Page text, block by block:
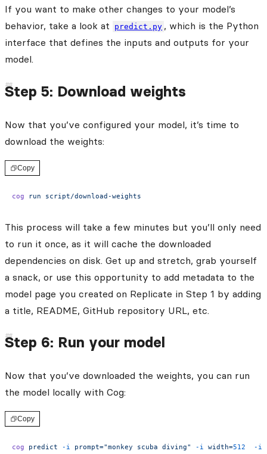
If you want to make other changes to your model’s
behavior, take a look at
predict.py , which is the Python
interface that defines the inputs and outputs for your
model.
Step 5: Download weights
Now that you’ve configured your model, it’s time to
download the weights:
Copy
cog run script/download-weights
This process will take a few minutes but you’ll only need
to run it once, as it will cache the downloaded
dependencies on disk. Get up and stretch, grab yourself
a snack, or use this opportunity to add metadata to the
model page you created on Replicate in Step 1 by adding
a title, README, GitHub repository URL, etc.
Step 6: Run your model
Now that you’ve downloaded the weights, you can run
the model locally with Cog:
Copy
cog predict -i prompt="monkey scuba diving" -i width=512
  -i